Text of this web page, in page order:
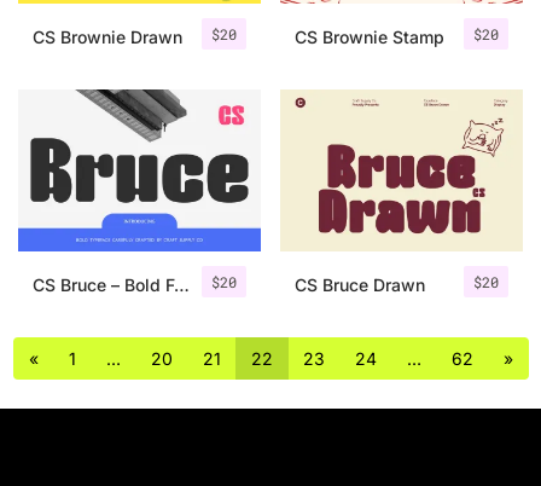
$20
CS Brownie Drawn $20
CS Brownie Stamp
$20
CS Bruce – Bold Font $20
CS Bruce Drawn
« 1 … 20 21 22 23 24 … 62 »